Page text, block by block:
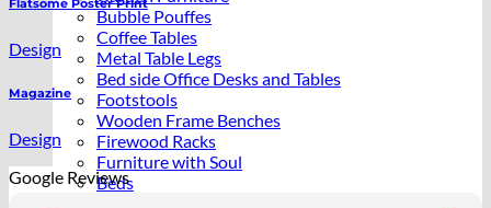
Bubble Pouffes
Coffee Tables
Metal Table Legs
Bed side Office Desks and Tables
Footstools
Wooden Frame Benches
Firewood Racks
Furniture with Soul
Beds
Flatsome Poster Print
Design
Magazine
Design
Google Reviews